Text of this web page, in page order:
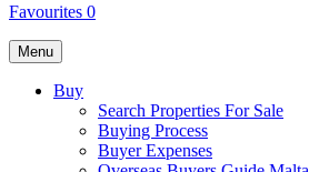
Favourites 0
Menu
Buy
Search Properties For Sale
Buying Process
Buyer Expenses